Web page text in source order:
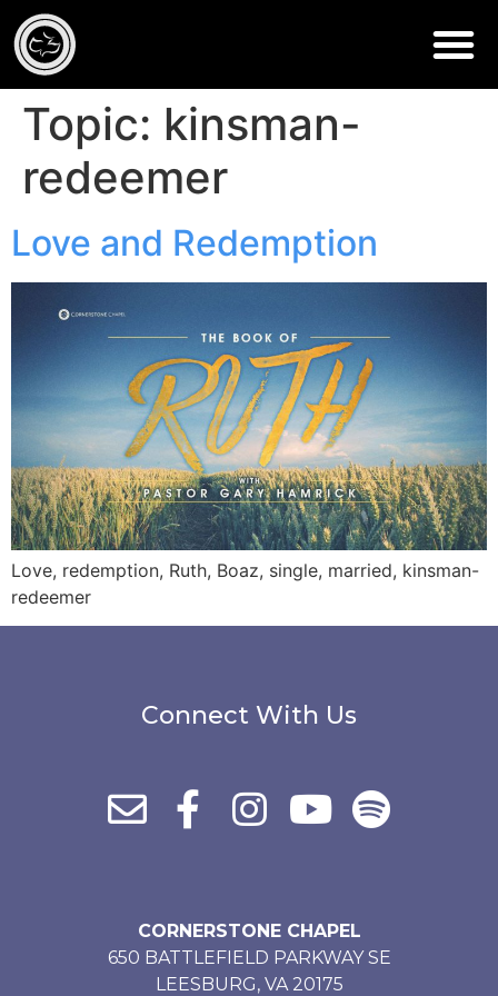
Topic: kinsman-
redeemer
Love and Redemption
Love, redemption, Ruth, Boaz, single, married, kinsman-
redeemer
Connect With Us
CORNERSTONE CHAPEL
650 BATTLEFIELD PARKWAY SE
LEESBURG, VA 20175